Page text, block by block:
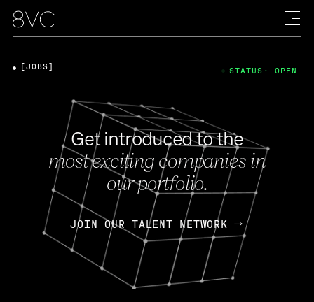
Get introduced to the
most exciting companies in
our portfolio.
JOIN OUR TALENT NETWORK
[JOBS] STATUS: OPEN